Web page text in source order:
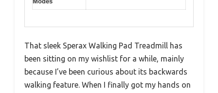
That sleek Sperax Walking Pad Treadmill has
been sitting on my wishlist for a while, mainly
because I’ve been curious about its backwards
walking feature. When I finally got my hands on